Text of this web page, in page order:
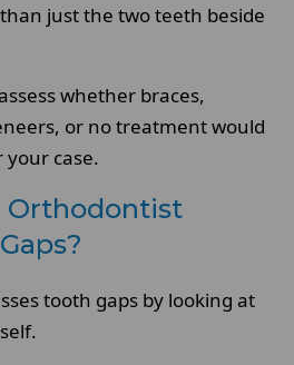
just the two teeth beside
whether braces,
or no treatment would
your case.
Orthodontist
tooth gaps by looking at